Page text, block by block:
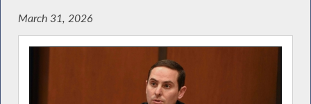
March 31, 2026